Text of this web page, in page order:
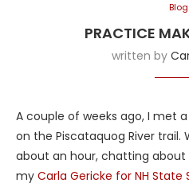
Blog
PRACTICE
written by
A couple of weeks ago, I met
on the Piscataquog River
about an hour, chatting about
my Carla Gericke for NH State